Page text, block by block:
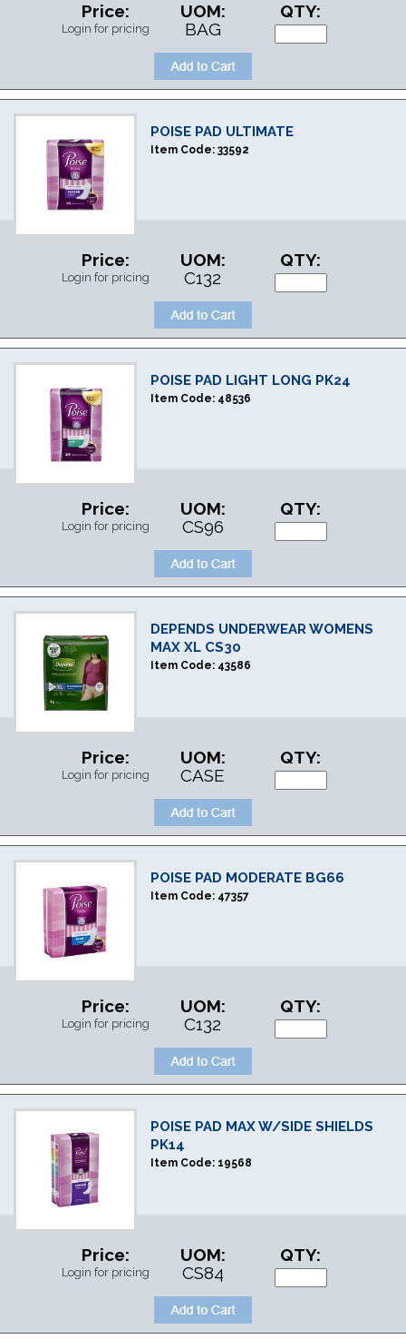
Price:
Login for pricing
UOM:
BAG
QTY:
POISE PAD ULTIMATE
Item Code: 33592
Price:
Login for pricing
UOM:
C132
QTY:
POISE PAD LIGHT LONG PK24
Item Code: 48536
Price:
Login for pricing
UOM:
CS96
QTY:
DEPENDS UNDERWEAR WOMENS
MAX XL CS30
Item Code: 43586
Price:
Login for pricing
UOM:
CASE
QTY:
POISE PAD MODERATE BG66
Item Code: 47357
Price:
Login for pricing
UOM:
C132
QTY:
POISE PAD MAX W/SIDE SHIELDS
PK14
Item Code: 19568
Price:
Login for pricing
UOM:
CS84
QTY: